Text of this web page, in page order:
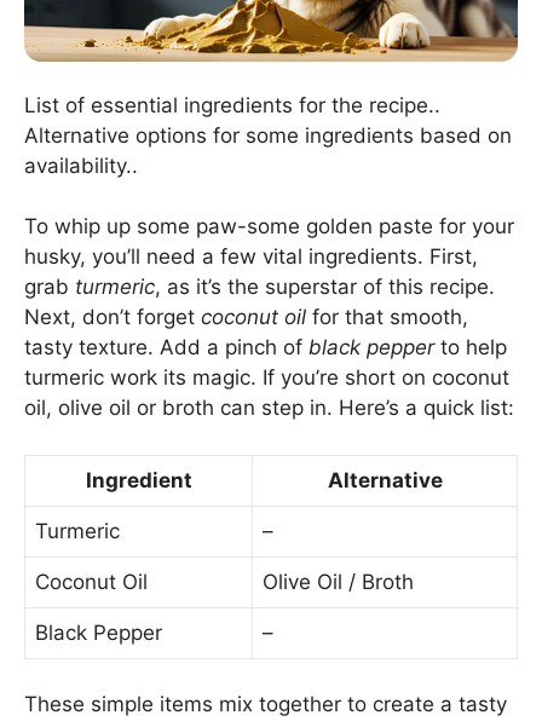
List of essential ingredients for the recipe..
Alternative options for some ingredients based on
availability..
To whip up some paw-some golden paste for your
husky, you’ll need a few vital ingredients. First,
grab turmeric, as it’s the superstar of this recipe.
Next, don’t forget coconut oil for that smooth,
tasty texture. Add a pinch of black pepperto help
turmeric work its magic. If you’re short on coconut
oil, olive oil or broth can step in. Here’s a quick list:
Ingredient Alternative
Turmeric –
Coconut Oil Olive Oil / Broth
Black Pepper –
These simple items mix together to create a tasty